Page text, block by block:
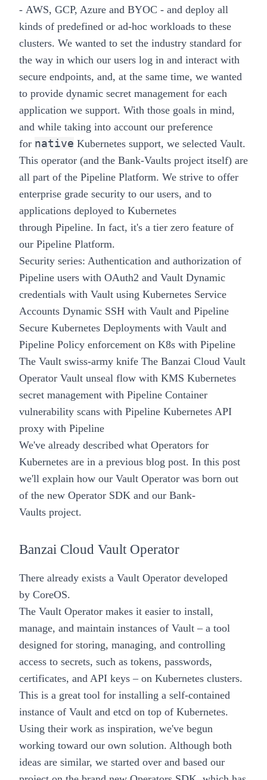
- AWS, GCP, Azure and BYOC - and deploy all
kinds of predefined or ad-hoc workloads to these
clusters. We wanted to set the industry standard for
the way in which our users log in and interact with
secure endpoints, and, at the same time, we wanted
to provide dynamic secret management for each
application we support. With those goals in mind,
and while taking into account our preference
for native Kubernetes support, we selected Vault.
This operator (and the Bank-Vaults project itself) are
all part of the Pipeline Platform. We strive to offer
enterprise grade security to our users, and to
applications deployed to Kubernetes
through Pipeline. In fact, it's a tier zero feature of
our Pipeline Platform.
Security series: Authentication and authorization of
Pipeline users with OAuth2 and Vault Dynamic
credentials with Vault using Kubernetes Service
Accounts Dynamic SSH with Vault and Pipeline
Secure Kubernetes Deployments with Vault and
Pipeline Policy enforcement on K8s with Pipeline
The Vault swiss-army knife The Banzai Cloud Vault
Operator Vault unseal flow with KMS Kubernetes
secret management with Pipeline Container
vulnerability scans with Pipeline Kubernetes API
proxy with Pipeline
We've already described what Operators for
Kubernetes are in a previous blog post. In this post
we'll explain how our Vault Operator was born out
of the new Operator SDK and our Bank-
Vaults project.
Banzai Cloud Vault Operator
There already exists a Vault Operator developed
by CoreOS.
The Vault Operator makes it easier to install,
manage, and maintain instances of Vault – a tool
designed for storing, managing, and controlling
access to secrets, such as tokens, passwords,
certificates, and API keys – on Kubernetes clusters.
This is a great tool for installing a self-contained
instance of Vault and etcd on top of Kubernetes.
Using their work as inspiration, we've begun
working toward our own solution. Although both
ideas are similar, we started over and based our